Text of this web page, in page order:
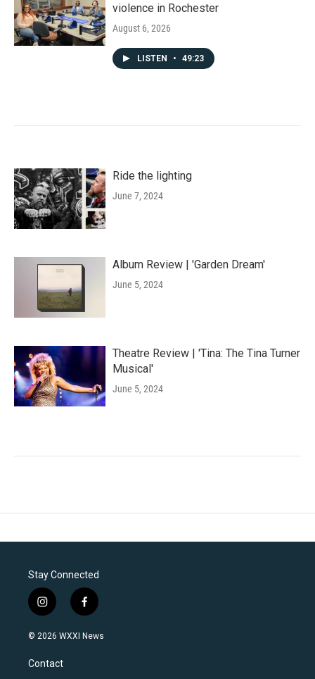
violence in Rochester
August 6, 2026
LISTEN • 49:23
Ride the lighting
June 7, 2024
Album Review | 'Garden Dream'
June 5, 2024
Theatre Review | 'Tina: The Tina Turner
Musical'
June 5, 2024
Stay Connected
i
n
s
a
g
f
a
c
© 2026 WXXI News
Contact